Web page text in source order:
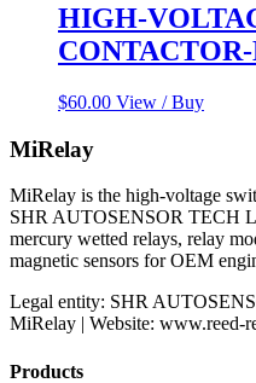
HIGH-
$60.00 View / Buy
MiRelay
MiRelay is the high-voltage
SHR AUTOSENSOR TECH
mercury wetted relays, relay
magnetic sensors for OEM
Legal entity: SHR
MiRelay | Website: www.reed-
Products